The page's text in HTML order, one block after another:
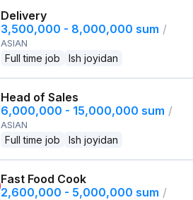
Delivery
3,500,000 - 8,000,000 sum /
ASIAN
Full time job Ish joyidan
Head of Sales
6,000,000 - 15,000,000 sum /
ASIAN
Full time job Ish joyidan
Fast Food Cook
2,600,000 - 5,000,000 sum /